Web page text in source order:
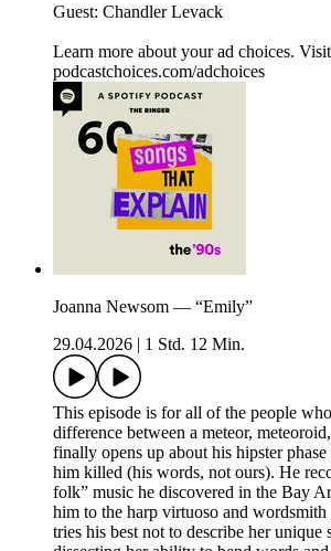
Guest: Chandler Levack
Learn more about your ad choices. Visit
podcastchoices.com/adchoices
Joanna Newsom — “Emily”
29.04.2026 | 1 Std. 12 Min.
This episode is for all of the people
difference between a meteor,
finally opens up about his hipster
him killed (his words, not ours). He
folk” music he discovered in the Bay
him to the harp virtuoso and
tries his best not to describe her